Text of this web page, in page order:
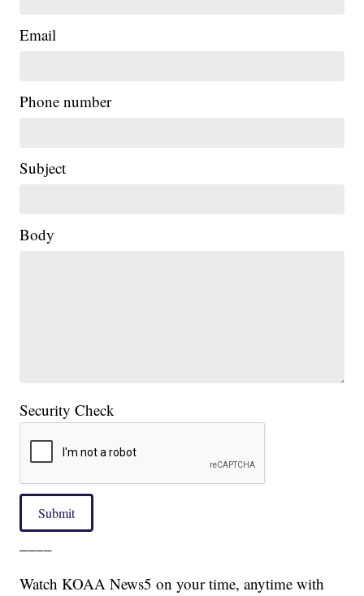
Email
Phone number
Subject
Body
Security Check
Submit
Watch KOAA News5 on your time, anytime with